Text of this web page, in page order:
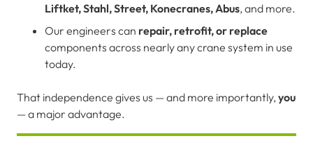
Liftket, Stahl, Street, Konecranes, Abus, and more.
Our engineers can repair, retrofit, or replace
components across nearly any crane system in use
today.
That independence gives us — and more importantly,you
— a major advantage.